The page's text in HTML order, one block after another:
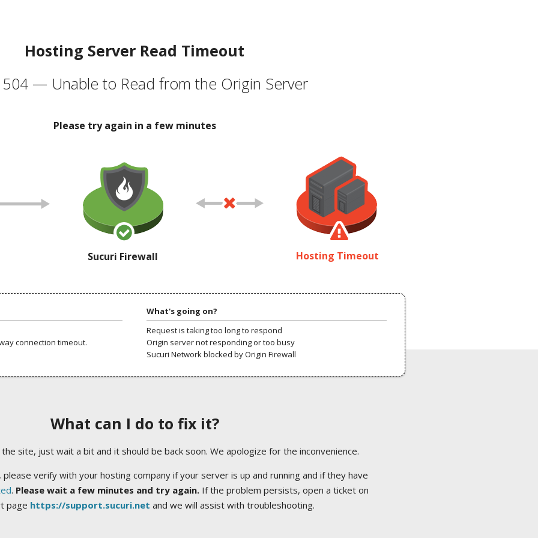
Hosting Server Read Timeout
504 — Unable to Read from the Origin Server
Please try again in a few minutes
Sucuri Firewall Hosting Timeout
connection timeout.
What's going on?
Request is taking too long to respond
Origin server not responding or too busy
Sucuri Network blocked by Origin Firewall
What can I do to fix it?
site, just wait a bit and it should be back soon. We apologize for the inconvenience.
verify with your hosting company if your server is up and running and if they have
. Please wait a few minutes and try again.If the problem persists, open a ticket on
page https://support.sucuri.net and we will assist with troubleshooting.